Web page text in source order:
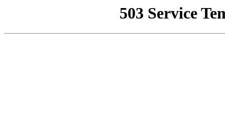
503 Service